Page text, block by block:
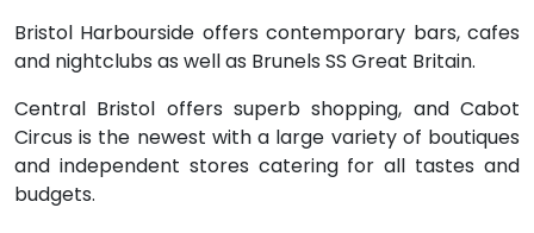
Bristol Harbourside offers contemporary bars, cafes
and nightclubs as well as Brunels SS Great Britain.
Central Bristol offers superb shopping, and Cabot
Circus is the newest with a large variety of boutiques
and independent stores catering for all tastes and
budgets.